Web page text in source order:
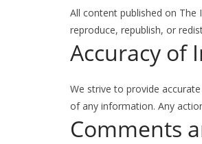
All content published on The
reproduce, republish, or
Accuracy of
We strive to provide
of any information. Any
Comments